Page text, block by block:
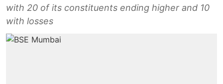
with 20 of its constituents ending higher and 10
with losses